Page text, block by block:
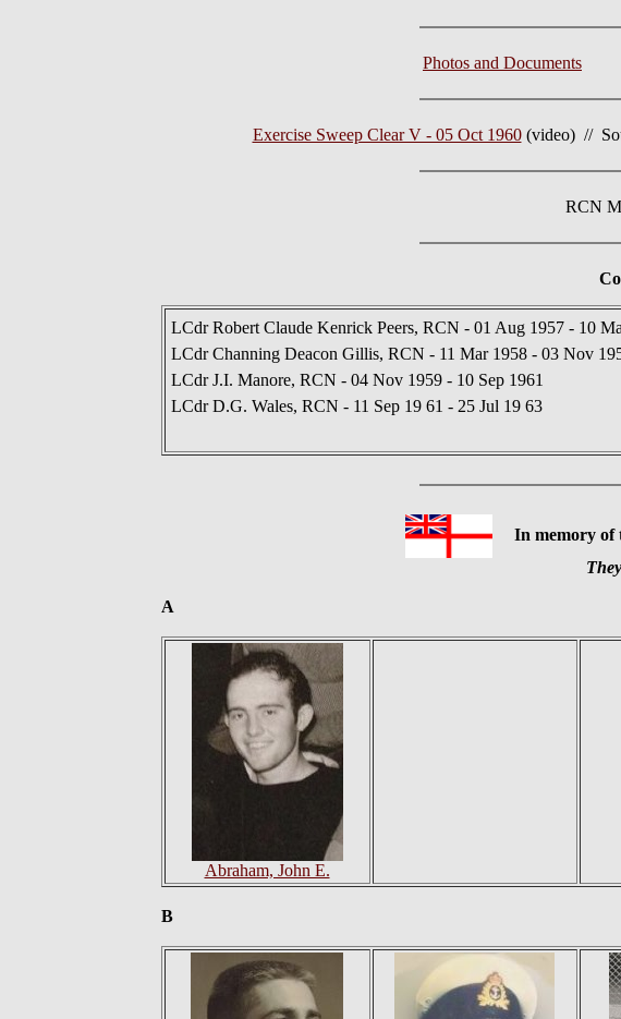
Photos and Documents
Exercise Sweep Clear V - 05 Oct 1960(video) //
RCN
LCdr Robert Claude Kenrick Peers, RCN - 01 Aug 1957 - 10
LCdr Channing Deacon Gillis, RCN - 11 Mar 1958 - 03 Nov
LCdr J.I. Manore, RCN - 04 Nov 1959 - 10 Sep 1961
LCdr D.G. Wales, RCN - 11 Sep 19 61 - 25 Jul 19 63
In memory of
A
Abraham, John E.
B